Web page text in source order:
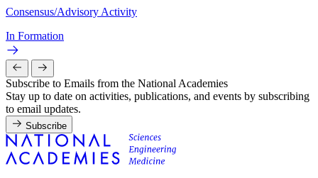
Consensus/Advisory Activity
In Formation
Subscribe to Emails from the National Academies
Stay up to date on activities, publications, and events by subscribing
to email updates.
Subscribe